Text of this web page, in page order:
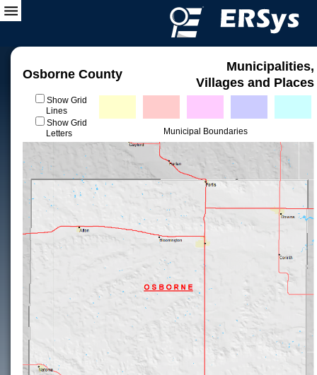
Osborne County
Municipalities,
Villages and Places
Show Grid
Lines
Show Grid
Letters
Municipal Boundaries